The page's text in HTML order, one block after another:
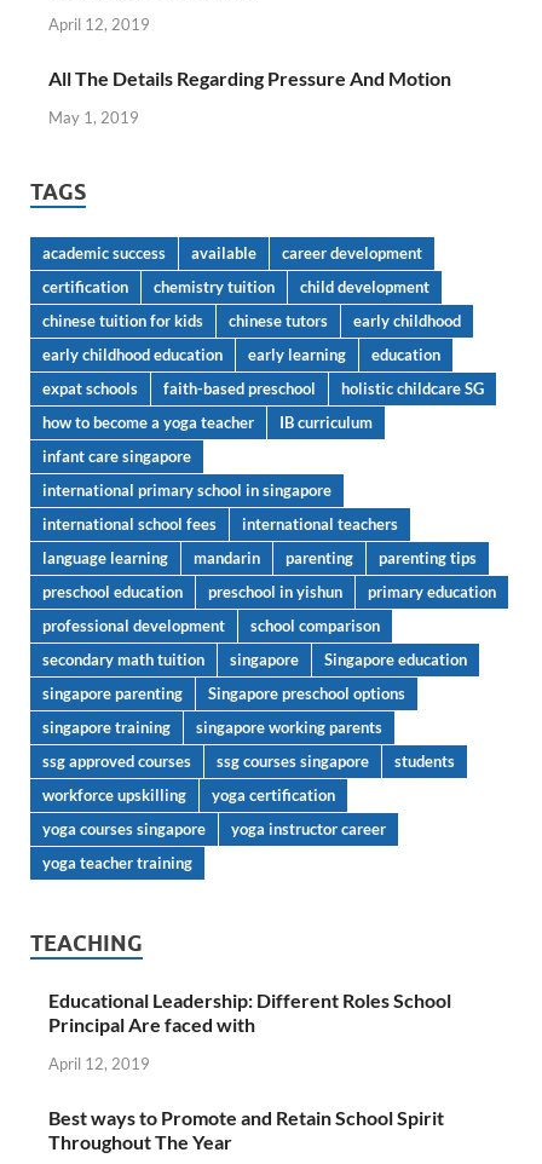
April 12, 2019
All The Details Regarding Pressure And Motion
May 1, 2019
TAGS
academic success available
career development
certification
chemistry tuition
child development
chinese tuition for kids
chinese tutors
early childhood
early childhood education
early learning
education
expat schools
faith-based preschool
holistic childcare SG
how to become a yoga teacher
IB curriculum
infant care singapore
international primary school in singapore
international school fees
international teachers
language learning
mandarin parenting
parenting tips
preschool education
preschool in yishun
primary education
professional development
school comparison
secondary math tuition
singapore
Singapore education
singapore parenting
Singapore preschool options
singapore training
singapore working parents
ssg approved courses
ssg courses singapore
students
workforce upskilling
yoga certification
yoga courses singapore
yoga instructor career
yoga teacher training
TEACHING
Educational Leadership: Different Roles School
Principal Are faced with
April 12, 2019
Best ways to Promote and Retain School Spirit
Throughout The Year